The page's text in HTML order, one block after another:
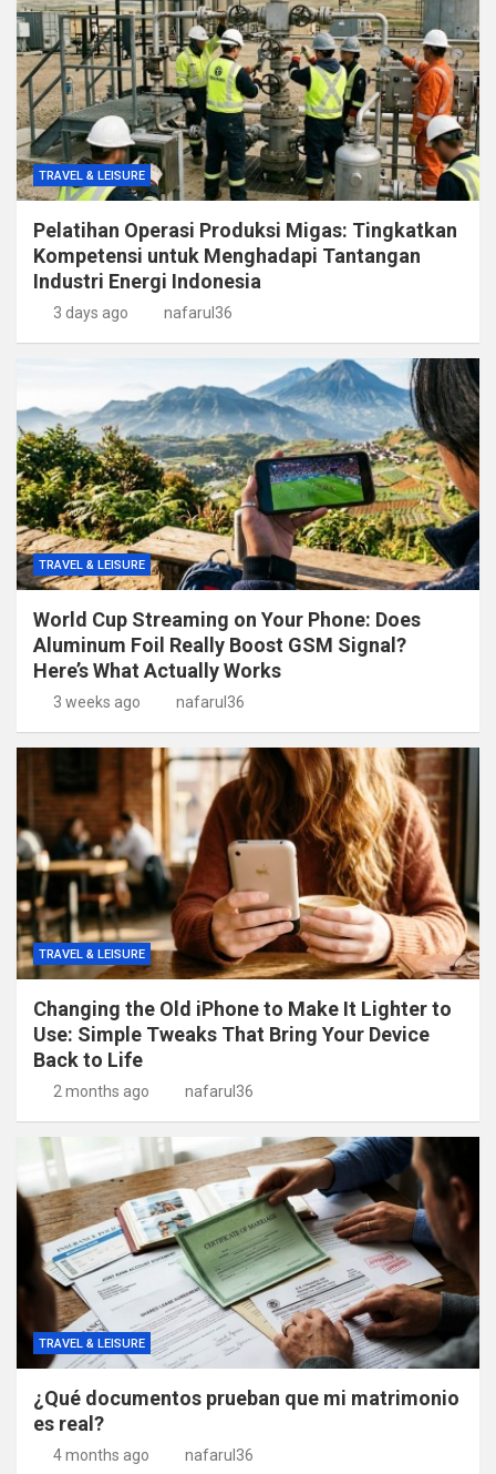
TRAVEL & LEISURE
Pelatihan Operasi Produksi Migas: Tingkatkan
Kompetensi untuk Menghadapi Tantangan
Industri Energi Indonesia
3 days ago nafarul36
TRAVEL & LEISURE
World Cup Streaming on Your Phone: Does
Aluminum Foil Really Boost GSM Signal?
Here’s What Actually Works
3 weeks ago nafarul36
TRAVEL & LEISURE
Changing the Old iPhone to Make It Lighter to
Use: Simple Tweaks That Bring Your Device
Back to Life
2 months ago nafarul36
TRAVEL & LEISURE
¿Qué documentos prueban que mi matrimonio
es real?
4 months ago nafarul36